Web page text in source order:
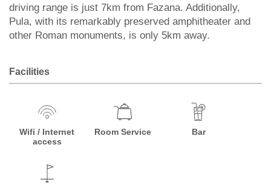
driving range is just 7km from Fazana. Additionally,
Pula, with its remarkably preserved amphitheater and
other Roman monuments, is only 5km away.
Facilities
Wifi / Internet
access
Room Service Bar